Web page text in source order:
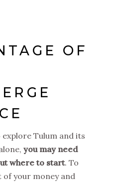
OF
Tulum and its
you may need
where to start. To
of your money and